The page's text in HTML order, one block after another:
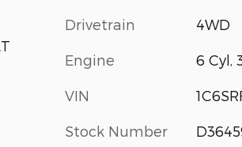
Drivetrain 4WD
Engine 6 Cyl,
VIN
Stock Number